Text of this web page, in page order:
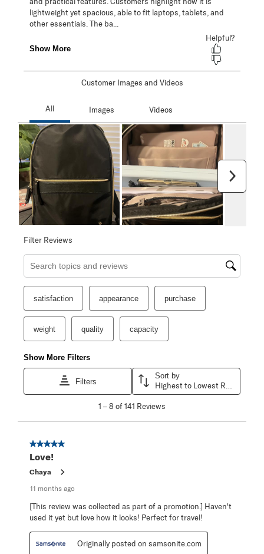
Customer Images and Videos
Filter Reviews
Search topics and reviews search region
satisfaction appearance purchase
weight quality capacity
Show More Filters
Filters
Sort by
Highest to Lowest Rating
8
Reviews
1 –8 of 141 Reviews
5 out of 5 stars.
Love!
Chaya
11 months ago
[This review was collected as part of a promotion.] Haven't
used it yet but love how it looks! Perfect for travel!
Originally posted on samsonite.com